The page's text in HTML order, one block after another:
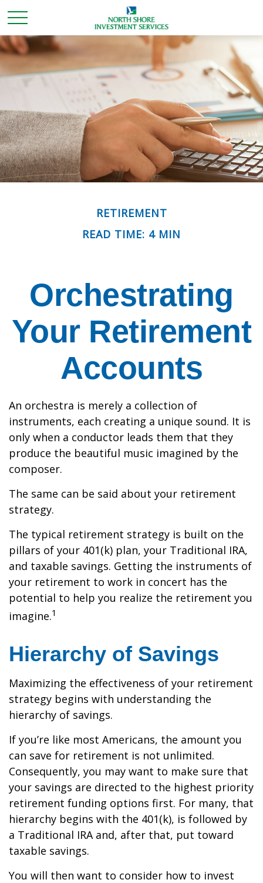
RETIREMENT
READ TIME: 4 MIN
Orchestrating
Your Retirement
Accounts
An orchestra is merely a collection of
instruments, each creating a unique sound. It is
only when a conductor leads them that they
produce the beautiful music imagined by the
composer.
The same can be said about your retirement
strategy.
The typical retirement strategy is built on the
pillars of your 401(k) plan, your Traditional IRA,
and taxable savings. Getting the instruments of
your retirement to work in concert has the
potential to help you realize the retirement you
imagine.1
Hierarchy of Savings
Maximizing the effectiveness of your retirement
strategy begins with understanding the
hierarchy of savings.
If you’re like most Americans, the amount you
can save for retirement is not unlimited.
Consequently, you may want to make sure that
your savings are directed to the highest priority
retirement funding options first. For many, that
hierarchy begins with the 401(k), is followed by
a Traditional IRA and, after that, put toward
taxable savings.
You will then want to consider how to invest